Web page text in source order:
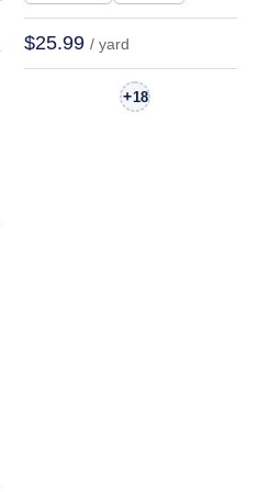
Dress | TH38034
$25.99 / yard
+18